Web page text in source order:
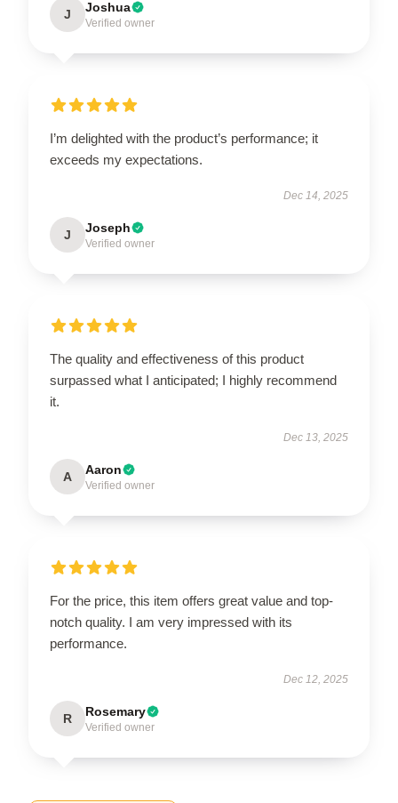
J Joshua
Verified owner
I’m delighted with the product’s performance; it
exceeds my expectations.
Dec 14, 2025
J Joseph
Verified owner
The quality and effectiveness of this product
surpassed what I anticipated; I highly recommend
it.
Dec 13, 2025
A Aaron
Verified owner
For the price, this item offers great value and top-
notch quality. I am very impressed with its
performance.
Dec 12, 2025
R Rosemary
Verified owner